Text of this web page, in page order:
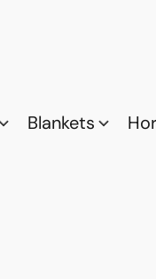
Blankets